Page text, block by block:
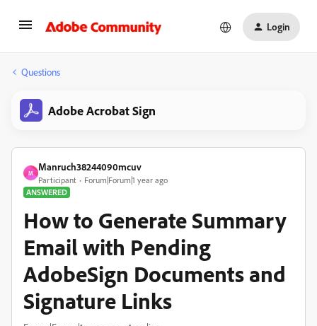
Login
Questions
Adobe Acrobat Sign
M
Manruch38244090mcuv
Participant
Forum|Forum|1 year ago
ANSWERED
How to Generate Summary
Email with Pending
AdobeSign Documents and
Signature Links